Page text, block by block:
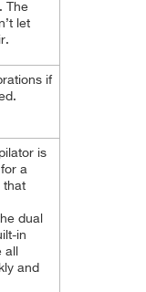
The
let
if
is
a
that
dual
in
and